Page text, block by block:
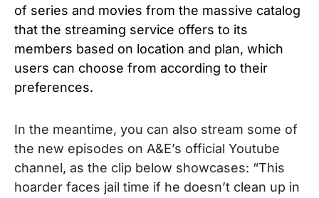
of series and movies from the massive catalog
that the streaming service offers to its
members based on location and plan, which
users can choose from according to their
preferences.
In the meantime, you can also stream some of
the new episodes on A&E’s official Youtube
channel, as the clip below showcases: “This
hoarder faces jail time if he doesn’t clean up in